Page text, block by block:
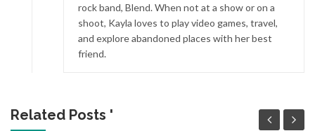
rock band, Blend. When not at a show or on a
shoot, Kayla loves to play video games, travel,
and explore abandoned places with her best
friend.
Related Posts '